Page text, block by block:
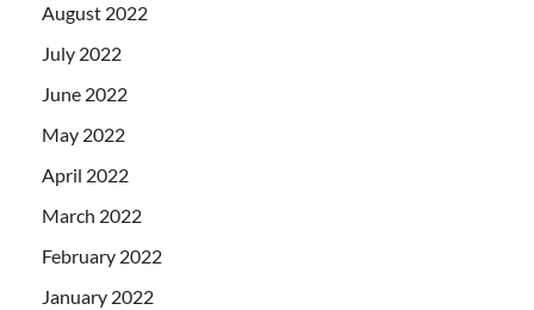
August 2022
July 2022
June 2022
May 2022
April 2022
March 2022
February 2022
January 2022